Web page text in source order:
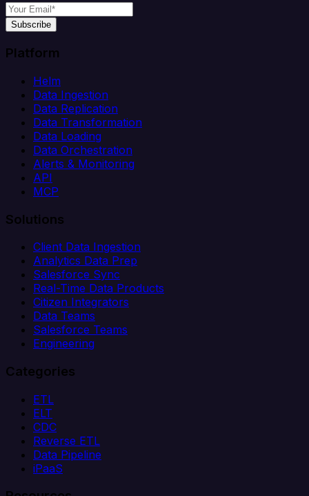
Subscribe
Platform
Helm
Data Ingestion
Data Replication
Data Transformation
Data Loading
Data Orchestration
Alerts & Monitoring
API
MCP
Solutions
Client Data Ingestion
Analytics Data Prep
Salesforce Sync
Real-Time Data Products
Citizen Integrators
Data Teams
Salesforce Teams
Engineering
Categories
ETL
ELT
CDC
Reverse ETL
Data Pipeline
iPaaS